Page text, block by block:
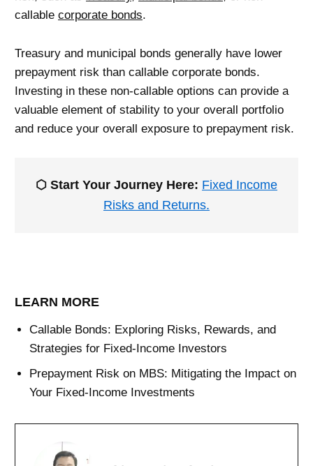
callable corporate bonds.
Treasury and municipal bonds generally have lower
prepayment risk than callable corporate bonds.
Investing in these non-callable options can provide a
valuable element of stability to your overall portfolio
and reduce your overall exposure to prepayment risk.
⬡ Start Your Journey Here: Fixed Income
Risks and Returns.
LEARN MORE
Callable Bonds: Exploring Risks, Rewards, and
Strategies for Fixed-Income Investors
Prepayment Risk on MBS: Mitigating the Impact on
Your Fixed-Income Investments